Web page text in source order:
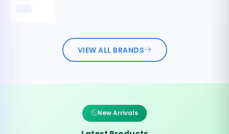
VIEW ALL BRANDS
New Arrivals